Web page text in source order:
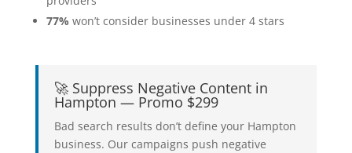
77% won’t consider businesses under 4 stars
🚀 Suppress Negative Content in
Hampton — Promo $299
Bad search results don’t define your Hampton
business. Our campaigns push negative